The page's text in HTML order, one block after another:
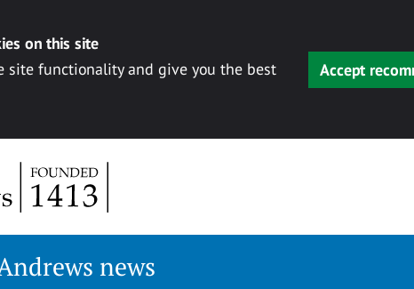
on this site
site functionality and give you the best
Accept
news